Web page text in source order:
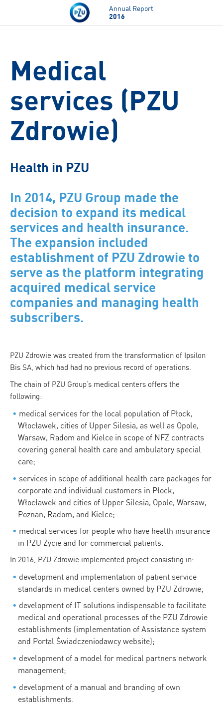
Skip to main content
Annual Report
2016
Medical
services (PZU
Zdrowie)
Health in PZU
In 2014, PZU Group made the
decision to expand its medical
services and health insurance.
The expansion included
establishment of PZU Zdrowie to
serve as the platform integrating
acquired medical service
companies and managing health
subscribers.
PZU Zdrowie was created from the transformation of Ipsilon
Bis SA, which had had no previous record of operations.
The chain of PZU Group’s medical centers offers the
following:
medical services for the local population of Płock,
Włocławek, cities of Upper Silesia, as well as Opole,
Warsaw, Radom and Kielce in scope of NFZ contracts
covering general health care and ambulatory special
care;
services in scope of additional health care packages for
corporate and individual customers in Płock,
Włocławek and cities of Upper Silesia, Opole, Warsaw,
Poznan, Radom, and Kielce;
medical services for people who have health insurance
in PZU Życie and for commercial patients.
In 2016, PZU Zdrowie implemented project consisting in:
development and implementation of patient service
standards in medical centers owned by PZU Zdrowie;
development of IT solutions indispensable to facilitate
medical and operational processes of the PZU Zdrowie
establishments (implementation of Assistance system
and Portal Świadczeniodawcy website);
development of a model for medical partners network
management;
development of a manual and branding of own
establishments.